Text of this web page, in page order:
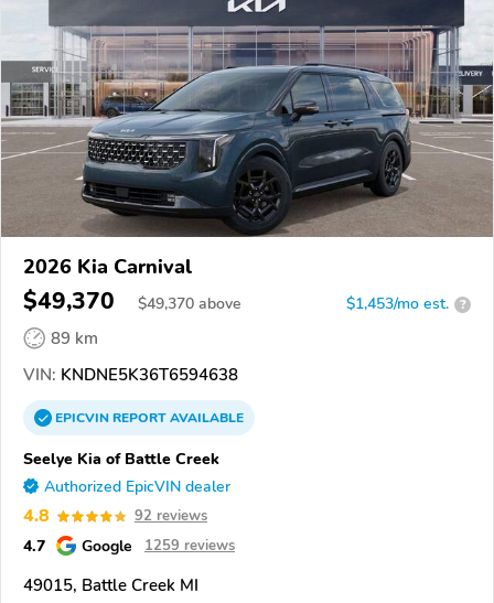
2026 Kia Carnival
$49,370 $49,370 above $1,453/mo est. ?
89 km
VIN: KNDNE5K36T6594638
EPICVINREPORTAVAILABLE
Seelye Kia of Battle Creek
Authorized EpicVIN dealer
4.8 92 reviews
4.7 Google 1259 reviews
49015, Battle Creek MI